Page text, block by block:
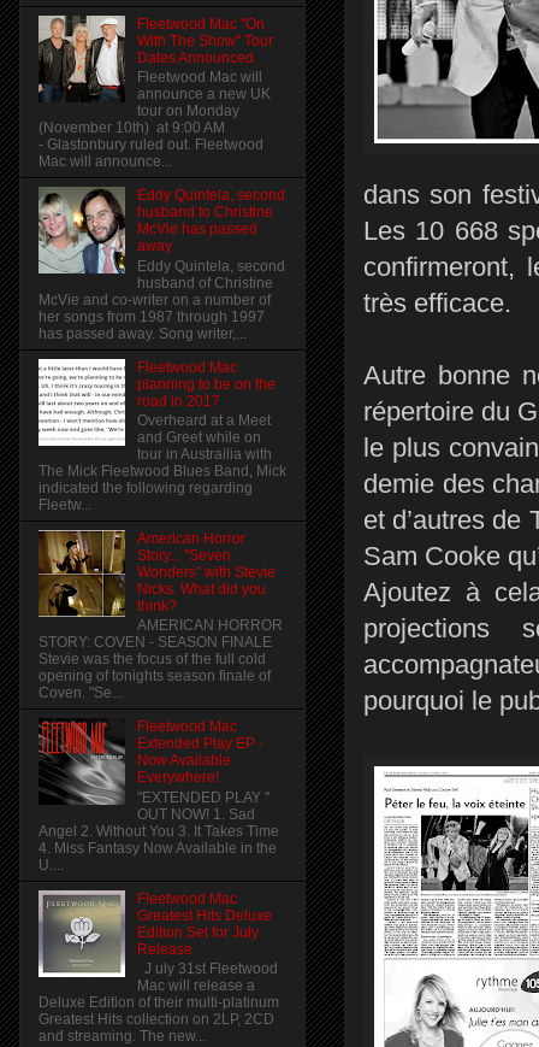
dans son
Les 10 668
confirmeront,
très efficace.
Autre bonne
répertoire du
le plus
demie des
et d’autres de
Sam Cooke
Ajoutez à
projections
pourquoi le
Fleetwood Mac "On
With The Show" Tour
Dates Announced
Fleetwood Mac will
announce a new UK
tour on Monday
(November 10th) at 9:00 AM
- Glastonbury ruled out. Fleetwood
Mac will announce...
Eddy Quintela, second
husband to Christine
McVie has passed
away
Eddy Quintela, second
husband of Christine
McVie and co-writer on a number of
her songs from 1987 through 1997
has passed away. Song writer,...
Fleetwood Mac
planning to be on the
road in 2017
Overheard at a Meet
and Greet while on
tour in Austrailia with
The Mick Fleetwood Blues Band, Mick
indicated the following regarding
Fleetw...
American Horror
Story... "Seven
Wonders" with Stevie
Nicks. What did you
think?
AMERICAN HORROR
STORY: COVEN - SEASON FINALE
Stevie was the focus of the full cold
opening of tonights season finale of
Coven. "Se...
Fleetwood Mac
Extended Play EP -
Now Available
Everywhere!
"EXTENDED PLAY "
OUT NOW! 1. Sad
Angel 2. Without You 3. It Takes Time
4. Miss Fantasy Now Available in the
U....
Fleetwood Mac
Greatest Hits Deluxe
Edition Set for July
Release
J uly 31st Fleetwood
Mac will release a
Deluxe Edition of their multi-platinum
Greatest Hits collection on 2LP, 2CD
and streaming. The new...